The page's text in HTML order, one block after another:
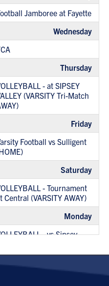
Jamboree at Fayette
Wednesday
Thursday
- at SIPSEY
(VARSITY Tri-Match
Friday
Football vs Sulligent
Saturday
- Tournament
Central (VARSITY AWAY)
Monday
- vs Sipsey
Blockton (AWAY)